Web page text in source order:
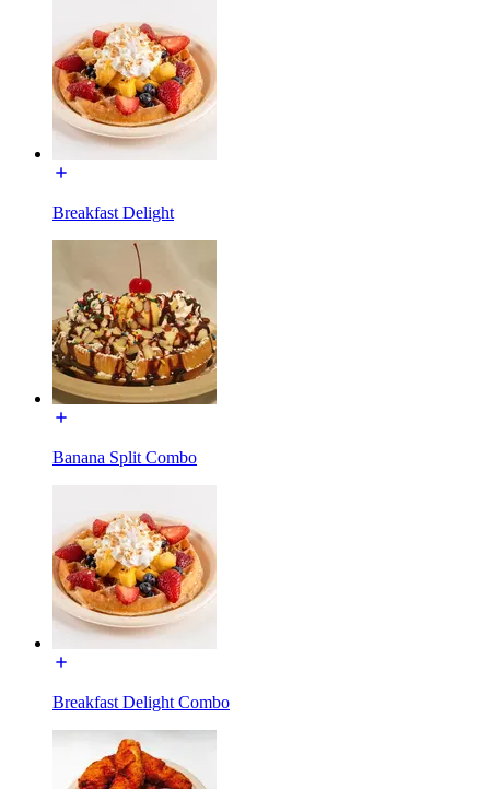
Breakfast Delight
Banana Split Combo
Breakfast Delight Combo